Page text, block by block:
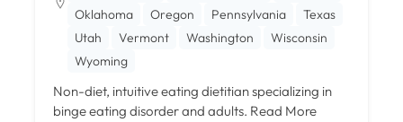
Oklahoma
Oregon Pennsylvania
Texas
Utah
Vermont Washington
Wisconsin
Wyoming
Non-diet, intuitive eating dietitian specializing in
binge eating disorder and adults. Read More